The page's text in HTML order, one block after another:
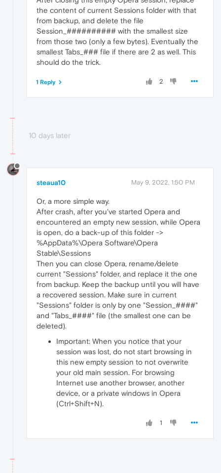
the content of current Sessions folder with that
from backup, and delete the file
Session_########## with the smallest size
from those two (only a few bytes). Eventually the
smallest Tabs_### file if there are 2 as well. This
should do the trick.
2
1 Reply
10 days later
steaua10 May 9, 2022, 1:50 PM
Or, a more simple way.
After crash, after you've started Opera and
encountered an empty new session, while Opera
is open, do a back-up of this folder ->
%AppData%\Opera Software\Opera
Stable\Sessions
Then you can close Opera, rename/delete
current "Sessions" folder, and replace it the one
from backup. Keep the backup until you will have
a recovered session. Make sure in current
"Sessions" folder is only by one "Session_####"
and "Tabs_####" file (the smallest one can be
deleted).
Important: When you notice that your
session was lost, do not start browsing in
this new empty session to not overwrite
your old main session. For browsing
Internet use another browser, another
device, or a private windows in Opera
(Ctrl+Shift+N).
1